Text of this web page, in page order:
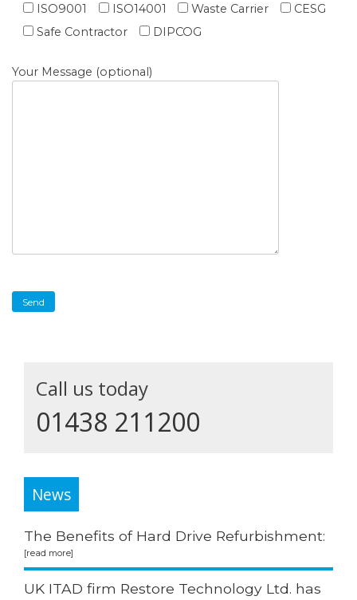
ISO9001
ISO14001 Waste Carrier
CESG
Safe Contractor
DIPCOG
Your Message (optional)
Call us today
01438 211200
News
The Benefits of Hard Drive Refurbishment:
UK ITAD firm Restore Technology Ltd. has